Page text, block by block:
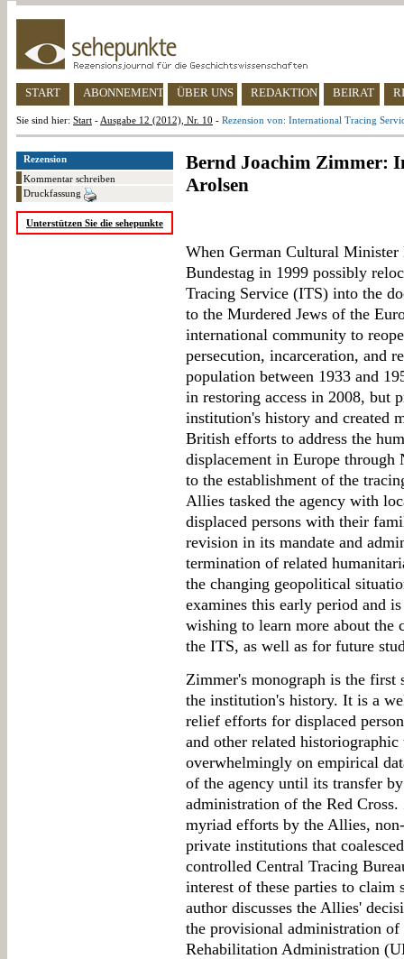
START ABONNEMENT ÜBER UNS REDAKTION BEIRAT
Sie sind hier: Start - Ausgabe 12 (2012), Nr. 10 - Rezension von: International Tracing
Rezension
Kommentar schreiben
Druckfassung
Unterstützen Sie die sehepunkte
Bernd Joachim Zimmer:
Arolsen
When German Cultural Minister
Bundestag in 1999 possibly
Tracing Service (ITS) into the
to the Murdered Jews of the
international community to
persecution, incarceration, and
population between 1933 and
in restoring access in 2008, but
institution's history and created
British efforts to address the
displacement in Europe
to the establishment of the
Allies tasked the agency with
displaced persons with their
revision in its mandate and
termination of related
the changing geopolitical
examines this early period and
wishing to learn more about the
the ITS, as well as for future
Zimmer's monograph is the
the institution's history. It is a
relief efforts for displaced
and other related
overwhelmingly on empirical
of the agency until its transfer
administration of the Red
myriad efforts by the Allies,
private institutions that
controlled Central Tracing
interest of these parties to claim
author discusses the Allies'
the provisional administration
Rehabilitation Administration